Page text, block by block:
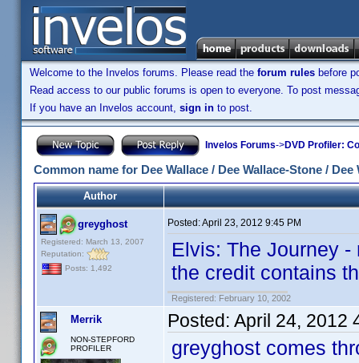
Welcome to the Invelos forums. Please read the forum rules before
Read access to our public forums is open to everyone. To post
If you have an Invelos account, sign in to post.
Invelos Forums->DVD Profiler:
Common name for Dee Wallace / Dee Wallace-Stone / Dee
Author
greyghost
Registered: March 13, 2007
Reputation:
Posts: 1,492
Posted:April 23, 2012 9:45 PM
Elvis: The Journey -
the credit contains
Registered: February 10, 2002
Merrik
NON-STEPFORD
PROFILER
Posted: April 24, 2012
greyghost comes